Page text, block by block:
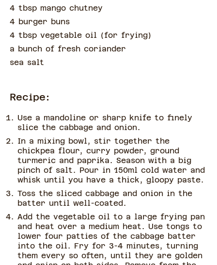
4 tbsp mango chutney
4 burger buns
4 tbsp vegetable oil (for frying)
a bunch of fresh coriander
sea salt
Recipe:
Use a mandoline or sharp knife to finely
slice the cabbage and onion.
In a mixing bowl, stir together the
chickpea flour, curry powder, ground
turmeric and paprika. Season with a big
pinch of salt. Pour in 150ml cold water and
whisk until you have a thick, gloopy paste.
Toss the sliced cabbage and onion in the
batter until well-coated.
Add the vegetable oil to a large frying pan
and heat over a medium heat. Use tongs to
lower four patties of the cabbage batter
into the oil. Fry for 3-4 minutes, turning
them every so often, until they are golden